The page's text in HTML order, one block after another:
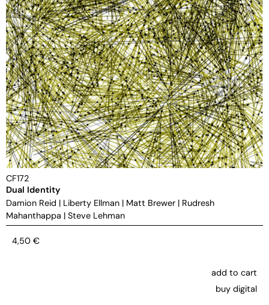
CF172
Dual Identity
Damion Reid | Liberty Ellman | Matt Brewer | Rudresh
Mahanthappa | Steve Lehman
4,50 €
add to cart
buy digital